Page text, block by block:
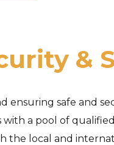
&
ensuring safe and
a pool of
the local and